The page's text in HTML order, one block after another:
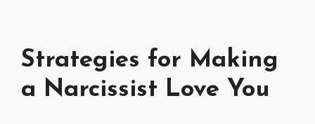
Strategies for Making
a Narcissist Love You